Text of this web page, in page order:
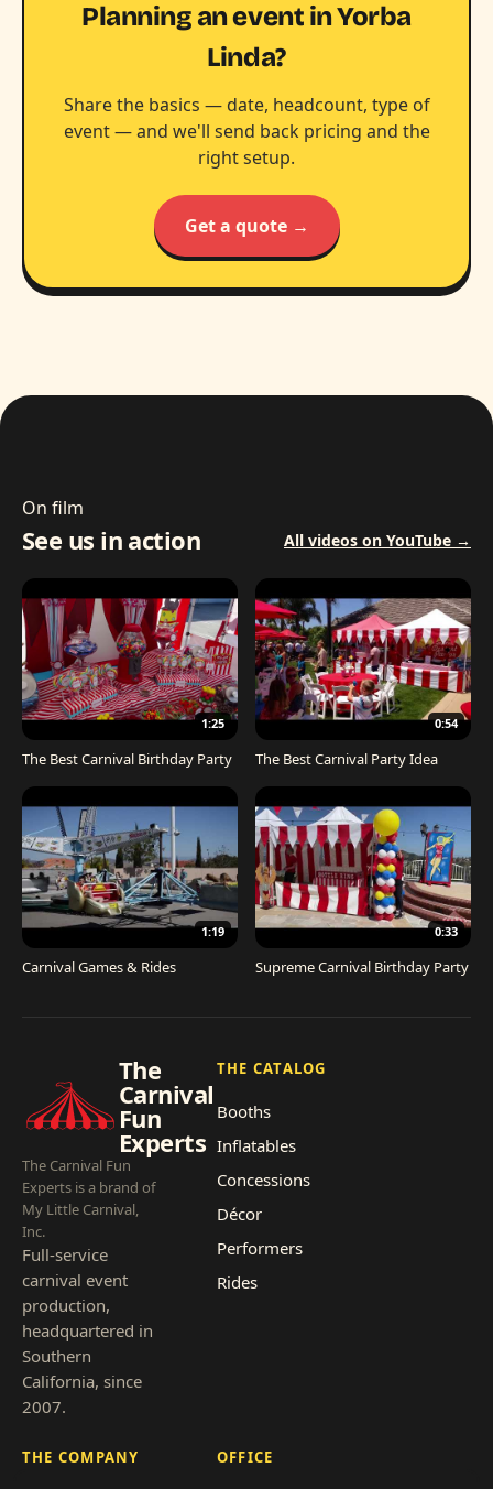
Planning an event in Yorba
Linda?
Share the basics — date, headcount, type of
event — and we'll send back pricing and the
right setup.
Get a quote →
On film
See us in action All videos on YouTube →
1:25
The Best Carnival Birthday Party
0:54
The Best Carnival Party Idea
1:19
Carnival Games & Rides
0:33
Supreme Carnival Birthday Party
The
Carnival
Fun
Experts
The Carnival Fun
Experts is a brand of
My Little Carnival,
Inc.
Full-service
carnival event
production,
headquartered in
Southern
California, since
2007.
THE CATALOG
Booths
Inflatables
Concessions
Décor
Performers
Rides
THE COMPANY
OFFICE